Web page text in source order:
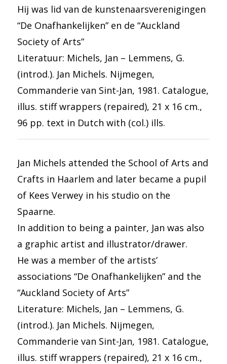
Hij was lid van de kunstenaarsverenigingen
“De Onafhankelijken” en de “Auckland
Society of Arts”
Literatuur: Michels, Jan – Lemmens, G.
(introd.). Jan Michels. Nijmegen,
Commanderie van Sint-Jan, 1981. Catalogue,
illus. stiff wrappers (repaired), 21 x 16 cm.,
96 pp. text in Dutch with (col.) ills.
Jan Michels attended the School of Arts and
Crafts in Haarlem and later became a pupil
of Kees Verwey in his studio on the
Spaarne.
In addition to being a painter, Jan was also
a graphic artist and illustrator/drawer.
He was a member of the artists’
associations “De Onafhankelijken” and the
“Auckland Society of Arts”
Literature: Michels, Jan – Lemmens, G.
(introd.). Jan Michels. Nijmegen,
Commanderie van Sint-Jan, 1981. Catalogue,
illus. stiff wrappers (repaired), 21 x 16 cm.,